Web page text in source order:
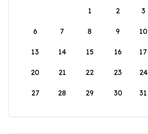
1
2 3
6 7 8 9 10
13 14 15 16 17
20 21 22 23 24
27 28 29 30 31